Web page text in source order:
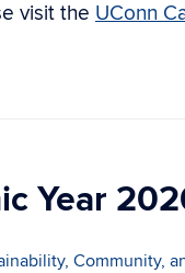
visit the UConn
Year
Community,